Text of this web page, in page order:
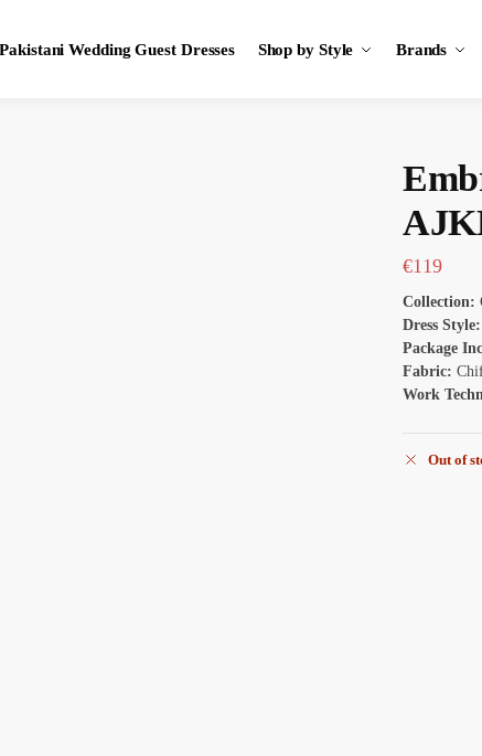
Pakistani Wedding Guest Dresses Shop by Style Brands
€119
Collection:
Dress Style:
Package
Fabric:
Work
Out of